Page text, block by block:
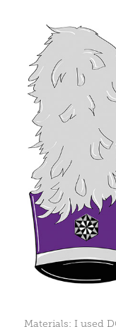
Materials: I used